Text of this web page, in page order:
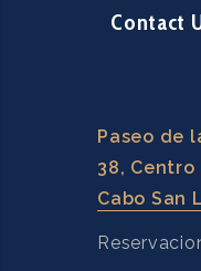
Contact
Paseo de
38, Centro
Cabo San